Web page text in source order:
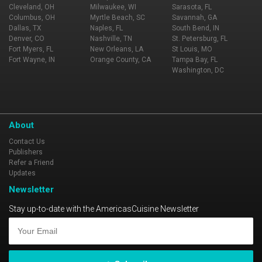
Cleveland, OH
Columbus, OH
Dallas, TX
Denver, CO
Fort Myers, FL
Fort Wayne, IN
Milwaukee, WI
Myrtle Beach, SC
Naples, FL
Nashville, TN
New Orleans, LA
Orange County, CA
Sarasota, FL
Savannah, GA
South Bend, IN
St. Petersburg, FL
St Louis, MO
Tampa Bay, FL
Washington, DC
About
Contact Us
Publishers
Refer a Friend
Updates
Newsletter
Stay up-to-date with the AmericasCuisine Newsletter